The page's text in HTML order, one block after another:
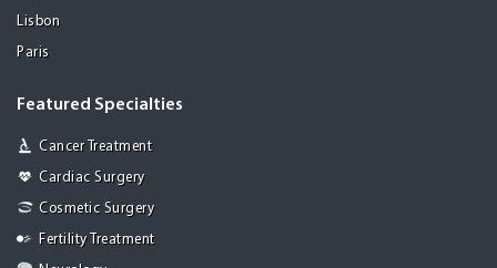
Lisbon
Paris
Featured Specialties
Cancer Treatment
Cardiac Surgery
Cosmetic Surgery
Fertility Treatment